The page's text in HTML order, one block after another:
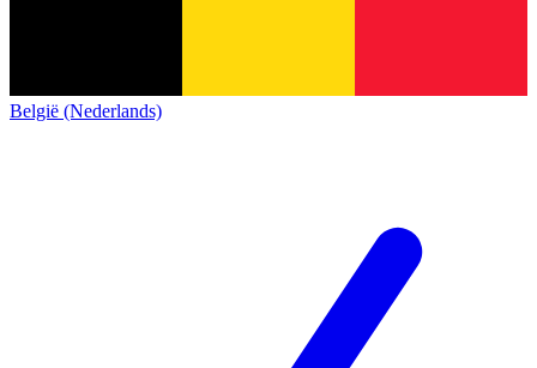
België (Nederlands)